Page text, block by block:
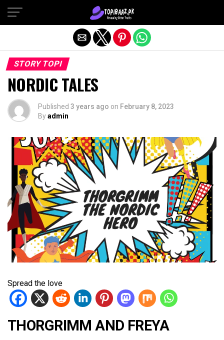
STORY TOPI
NORDIC TALES
Published 3 years ago on February 8, 2023
Byadmin
Spread the love
THORGRIMM AND FREYA
Exit mobile version